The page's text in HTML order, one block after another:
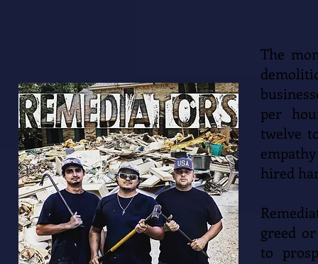
The
per
twelve
hired
greed
to